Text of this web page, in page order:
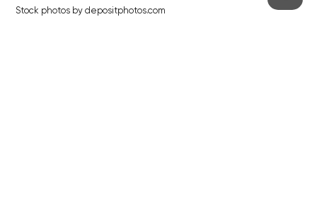
Stock photos by depositphotos.com